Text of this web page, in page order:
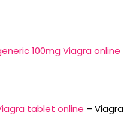
100mg Viagra online
tablet online – Viagra